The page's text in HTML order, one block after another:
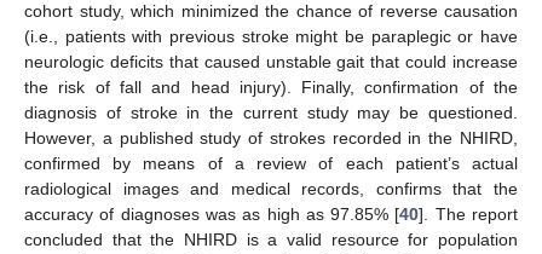
cohort study, which minimized the chance of reverse causation
(i.e., patients with previous stroke might be paraplegic or have
neurologic deficits that caused unstable gait that could increase
the risk of fall and head injury). Finally, confirmation of the
diagnosis of stroke in the current study may be questioned.
However, a published study of strokes recorded in the NHIRD,
confirmed by means of a review of each patient’s actual
radiological images and medical records, confirms that the
accuracy of diagnoses was as high as 97.85% [40]. The report
concluded that the NHIRD is a valid resource for population